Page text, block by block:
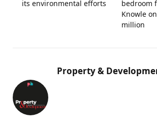
its environmental efforts
bedroom
Knowle
million
Property &